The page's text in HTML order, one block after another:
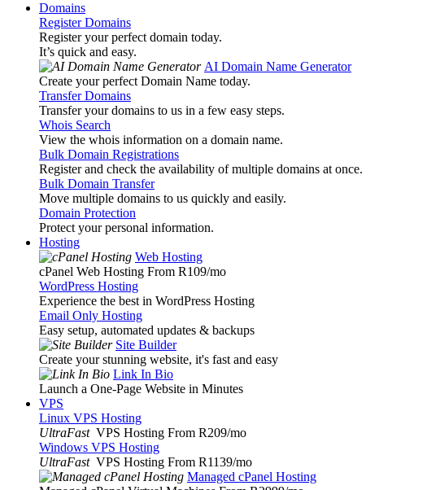
Domains
Register Domains
Register your perfect domain today.
It’s quick and easy.
AI Domain Name Generator
Create your perfect Domain Name today.
Transfer Domains
Transfer your domains to us in a few easy steps.
Whois Search
View the whois information on a domain name.
Bulk Domain Registrations
Register and check the availability of multiple domains at once.
Bulk Domain Transfer
Move multiple domains to us quickly and easily.
Domain Protection
Protect your personal information.
Hosting
Web Hosting
cPanel Web Hosting From R109/mo
WordPress Hosting
Experience the best in WordPress Hosting
Email Only Hosting
Easy setup, automated updates & backups
Site Builder
Create your stunning website, it's fast and easy
Link In Bio
Launch a One-Page Website in Minutes
VPS
Linux VPS Hosting
UltraFast VPS Hosting From R209/mo
Windows VPS Hosting
UltraFast VPS Hosting From R1139/mo
Managed cPanel Hosting